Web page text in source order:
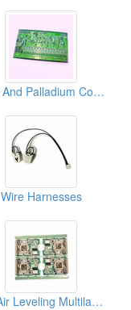
Gold And Palladium Coating Multilayer PCBs
Wire Harnesses
Hot Air Leveling Multilayer PCBs